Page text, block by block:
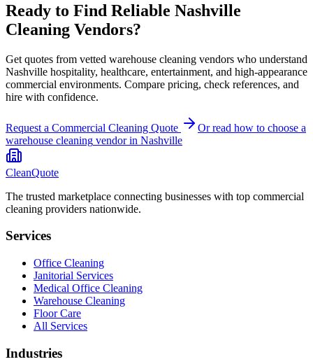
Ready to Find Reliable Nashville
Cleaning Vendors?
Get quotes from vetted warehouse cleaning vendors who understand
Nashville hospitality, healthcare, entertainment, and high-appearance
commercial environments. Compare pricing, check references, and
hire with confidence.
Request a Commercial Cleaning Quote
Or read how to choose a
warehouse cleaning vendor in Nashville
CleanQuote
The trusted marketplace connecting businesses with top commercial
cleaning providers nationwide.
Services
Office Cleaning
Janitorial Services
Medical Office Cleaning
Warehouse Cleaning
Floor Care
All Services
Industries